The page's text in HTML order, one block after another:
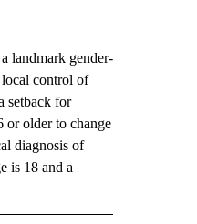
landmark gender-
local control of
setback for
or older to change
diagnosis of
is 18 and a